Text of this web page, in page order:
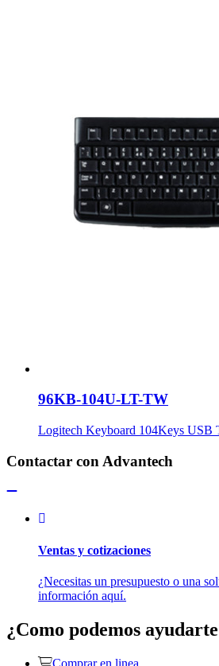
96KB-104U-LT-TW
Logitech Keyboard 104Keys USB
Contactar con Advantech
Ventas y cotizaciones
¿Necesitas un presupuesto o una
información aquí.
¿Como podemos
Comprar en linea